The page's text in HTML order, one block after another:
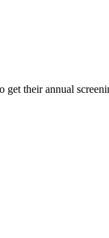
get their annual